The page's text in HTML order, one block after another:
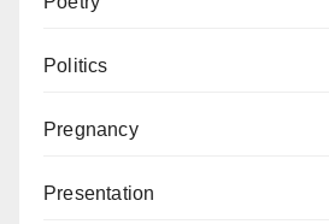
Politics
Pregnancy
Presentation